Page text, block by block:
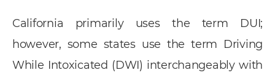
California primarily uses the term DUI;
however, some states use the term Driving
While Intoxicated (DWI) interchangeably with